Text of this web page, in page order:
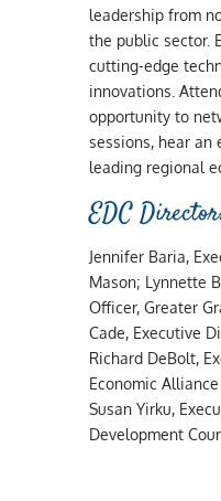
leadership from
the public sector.
cutting-edge
innovations.
opportunity to
sessions, hear an
leading regional
EDC
Jennifer Baria,
Mason; Lynnette
Officer, Greater
Cade, Executive
Richard DeBolt,
Economic
Susan Yirku,
Development